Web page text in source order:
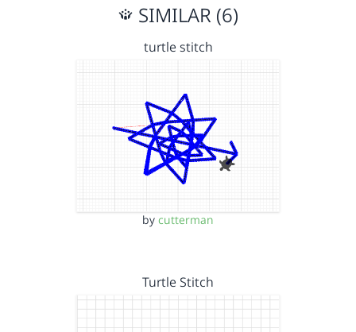
SIMILAR (6)
turtle stitch
by cutterman
Turtle Stitch